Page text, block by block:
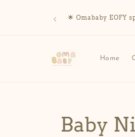
🌟 Omababy
Home
Baby